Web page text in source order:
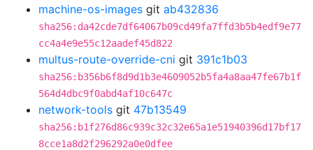
machine-os-images git ab432836
sha256:da42cde7df64067b09cd49fa7ffd3b5b4edf9e77
cc4a4e9e55c12aadef45d822
multus-route-override-cni git 391c1b03
sha256:b356b6f8d9d1b3e4609052b5fa4a8aa47fe67b1f
564d4dbc9f0abd4af10c647c
network-tools git 47b13549
sha256:b1f276d86c939c32c32e65a1e51940396d17bf17
8cce1a8d2f296292a0e0dfee